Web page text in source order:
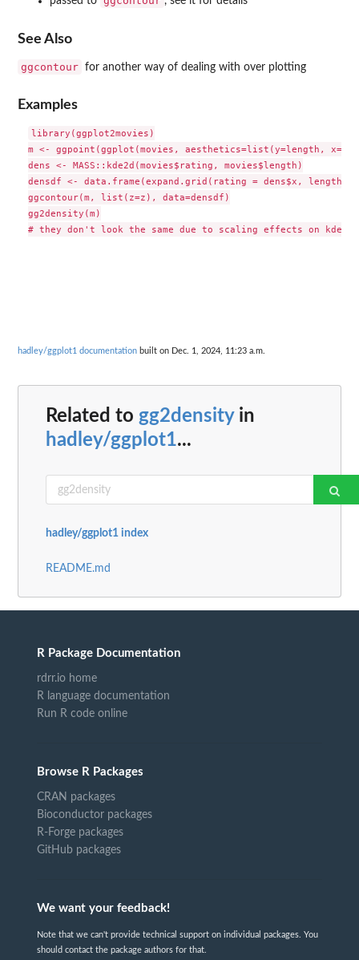
See Also
ggcontour for another way of dealing with over plotting
Examples
library(ggplot2movies)
m <- ggpoint(ggplot(movies, aesthetics=list(y=length,
dens <- MASS::kde2d(movies$rating, movies$length)
densdf <- data.frame(expand.grid(rating = dens$x, length =
ggcontour(m, list(z=z), data=densdf)
gg2density(m)
hadley/ggplot1 documentation built on Dec. 1, 2024, 11:23 a.m.
Related to gg2densityin
hadley/ggplot1...
hadley/ggplot1 index
README.md
R Package Documentation
rdrr.io home
R language documentation
Run R code online
Browse R Packages
CRAN packages
Bioconductor packages
R-Forge packages
GitHub packages
We want your feedback!
Note that we can't provide technical support on individual packages. You
should contact the package authors for that.